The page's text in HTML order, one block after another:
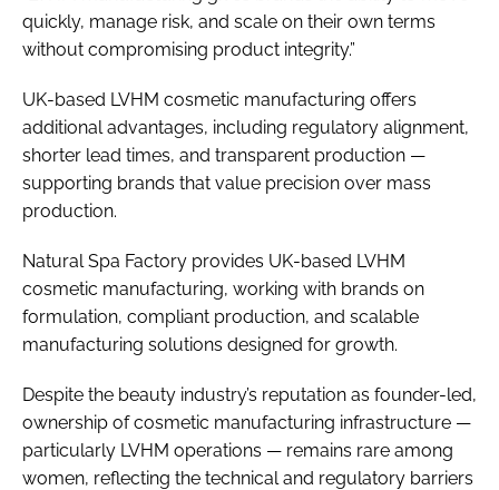
quickly, manage risk, and scale on their own terms
without compromising product integrity.”
UK-based LVHM cosmetic manufacturing offers
additional advantages, including regulatory alignment,
shorter lead times, and transparent production —
supporting brands that value precision over mass
production.
Natural Spa Factory provides UK-based LVHM
cosmetic manufacturing, working with brands on
formulation, compliant production, and scalable
manufacturing solutions designed for growth.
Despite the beauty industry’s reputation as founder-led,
ownership of cosmetic manufacturing infrastructure —
particularly LVHM operations — remains rare among
women, reflecting the technical and regulatory barriers